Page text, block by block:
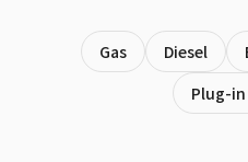
Gas Diesel
Plug-